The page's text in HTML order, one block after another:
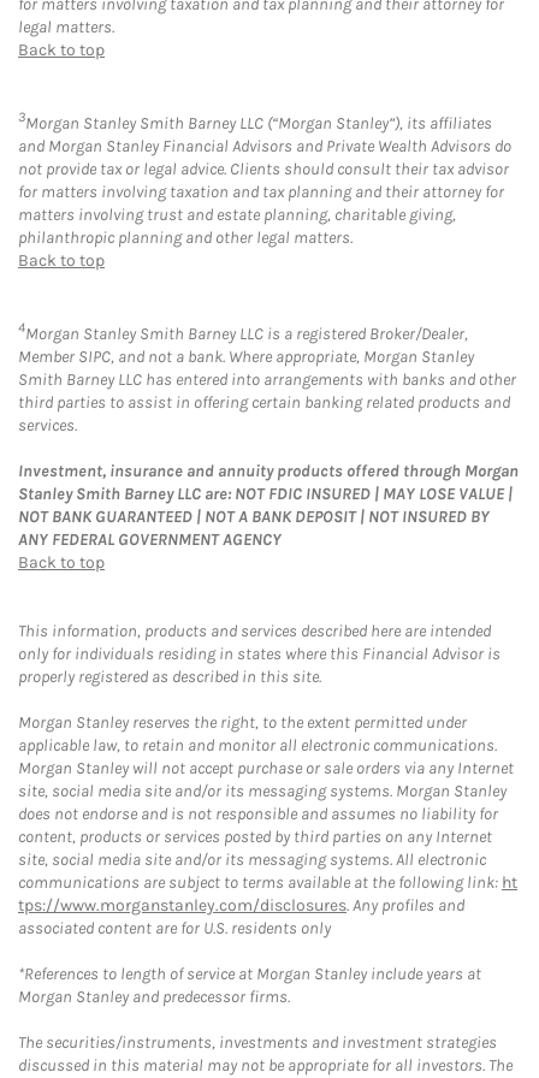
for matters involving taxation and tax planning and their attorney for
legal matters.
Back to top
3Morgan Stanley Smith Barney LLC (“Morgan Stanley”), its affiliates
and Morgan Stanley Financial Advisors and Private Wealth Advisors do
not provide tax or legal advice. Clients should consult their tax advisor
for matters involving taxation and tax planning and their attorney for
matters involving trust and estate planning, charitable giving,
philanthropic planning and other legal matters.
Back to top
4Morgan Stanley Smith Barney LLC is a registered Broker/Dealer,
Member SIPC, and not a bank. Where appropriate, Morgan Stanley
Smith Barney LLC has entered into arrangements with banks and other
third parties to assist in offering certain banking related products and
services.
Investment, insurance and annuity products offered through Morgan
Stanley Smith Barney LLC are: NOT FDIC INSURED | MAY LOSE VALUE |
NOT BANK GUARANTEED | NOT A BANK DEPOSIT | NOT INSURED BY
ANY FEDERAL GOVERNMENT AGENCY
Back to top
This information, products and services described here are intended
only for individuals residing in states where this Financial Advisor is
properly registered as described in this site.
Morgan Stanley reserves the right, to the extent permitted under
applicable law, to retain and monitor all electronic communications.
Morgan Stanley will not accept purchase or sale orders via any Internet
site, social media site and/or its messaging systems. Morgan Stanley
does not endorse and is not responsible and assumes no liability for
content, products or services posted by third parties on any Internet
site, social media site and/or its messaging systems. All electronic
communications are subject to terms available at the following link: ht
tps://www.morganstanley.com/disclosures. Any profiles and
associated content are for U.S. residents only
*References to length of service at Morgan Stanley include years at
Morgan Stanley and predecessor firms.
The securities/instruments, investments and investment strategies
discussed in this material may not be appropriate for all investors. The